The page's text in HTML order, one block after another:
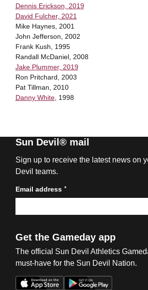
Dennis Erickson, 2019
David Fulcher, 2021
Mike Haynes, 2001
John Jefferson, 2002
Frank Kush, 1995
Randall McDaniel, 2008
Jake Plummer, 2019
Ron Pritchard, 2003
Pat Tillman, 2010
Danny White, 1998
Sun Devil® mail
Sign up to receive the latest news on
Devil teams.
Email address *
Get the Gameday app
The official Sun Devil Athletics
must-have for the Sun Devil Nation.